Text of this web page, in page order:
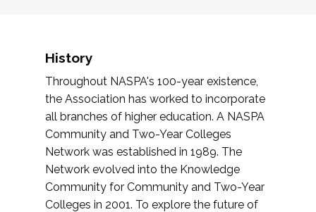
History
Throughout NASPA's 100-year existence,
the Association has worked to incorporate
all branches of higher education. A NASPA
Community and Two-Year Colleges
Network was established in 1989. The
Network evolved into the Knowledge
Community for Community and Two-Year
Colleges in 2001. To explore the future of